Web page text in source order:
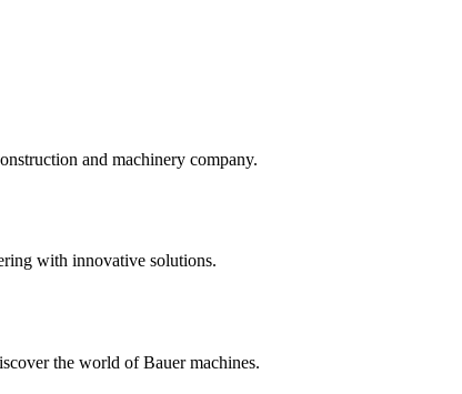
and machinery company.
with innovative solutions.
the world of Bauer machines.